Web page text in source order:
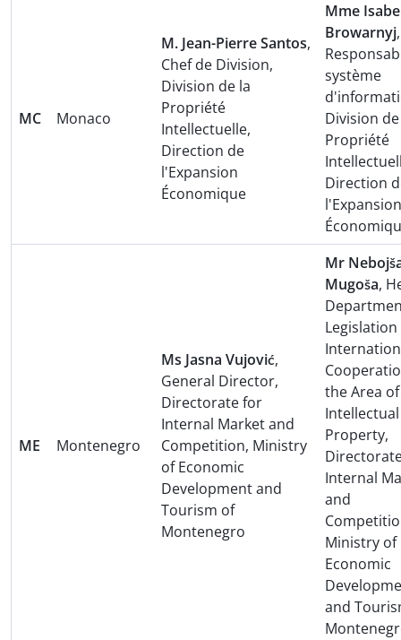
MC Monaco
M. Jean-Pierre Santos,
Chef de Division,
Division de la
Propriété
Intellectuelle,
Direction de
l'Expansion
Économique
Mme
Browarnyj,
système
Division
Propriété
Direction
l'Expansion
ME Montenegro
Ms Jasna Vujović,
General Director,
Directorate for
Internal Market and
Competition, Ministry
of Economic
Development and
Tourism of
Montenegro
Mr
Mugoša,
the Area of
Intellectual
Property,
Internal
and
Ministry of
Economic
and